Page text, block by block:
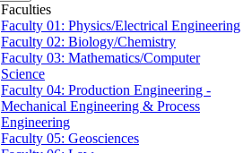
Faculties
Faculty 01: Physics/Electrical Engineering
Faculty 02: Biology/Chemistry
Faculty 03: Mathematics/Computer
Science
Faculty 04: Production Engineering -
Mechanical Engineering & Process
Engineering
Faculty 05: Geosciences